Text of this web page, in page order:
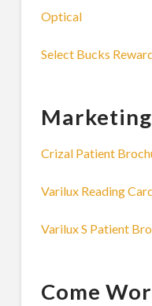
Optical
Select Bucks
Crizal Patient
Varilux Reading
Varilux S Patient
Come